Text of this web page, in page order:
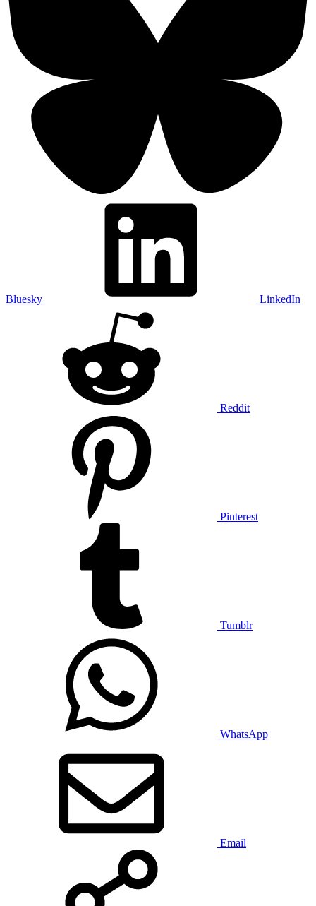
Bluesky LinkedIn
Reddit
Pinterest
Tumblr
WhatsApp
Email